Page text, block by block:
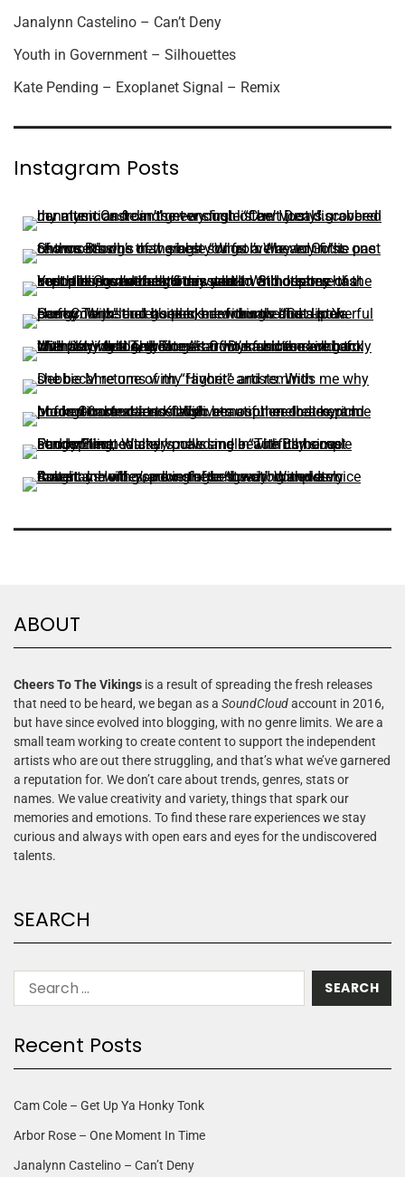
Janalynn Castelino – Can’t Deny
Youth in Government – Silhouettes
Kate Pending – Exoplanet Signal – Remix
Instagram Posts
ABOUT
Cheers To The Vikings is a result of spreading the fresh releases
that need to be heard, we began as a SoundCloudaccount in 2016,
but have since evolved into blogging, with no genre limits. We are a
small team working to create content to support the independent
artists who are out there struggling, and that’s what we’ve garnered
a reputation for. We don’t care about trends, genres, stats or
names. We value creativity and variety, things that spark our
memories and emotions. To find these rare experiences we stay
curious and always with open ears and eyes for the undiscovered
talents.
SEARCH
Recent Posts
Cam Cole – Get Up Ya Honky Tonk
Arbor Rose – One Moment In Time
Janalynn Castelino – Can’t Deny